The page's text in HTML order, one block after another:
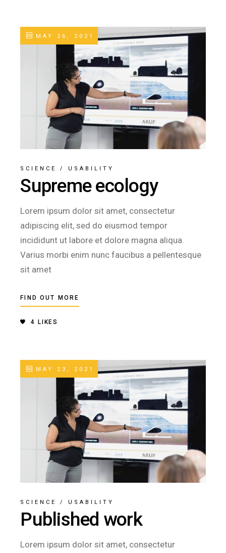
MAY 26, 2021
SCIENCE / USABILITY
Supreme ecology
Lorem ipsum dolor sit amet, consectetur
adipiscing elit, sed do eiusmod tempor
incididunt ut labore et dolore magna aliqua.
Varius morbi enim nunc faucibus a pellentesque
sit amet
FIND OUT MORE
4 LIKES
MAY 23, 2021
SCIENCE / USABILITY
Published work
Lorem ipsum dolor sit amet, consectetur